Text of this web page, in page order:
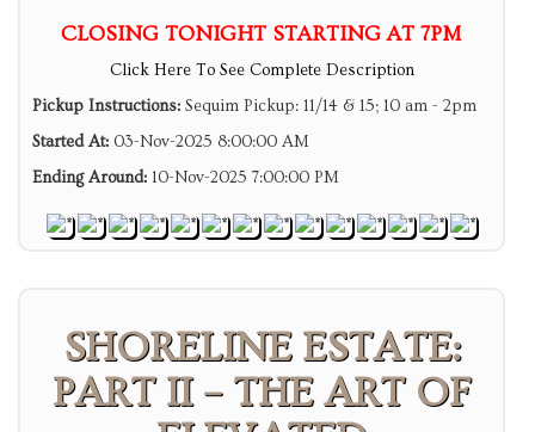
CLOSING TONIGHT STARTING AT 7PM
Click Here To See Complete Description
Pickup Instructions: Sequim Pickup: 11/14 & 15; 10 am - 2pm
Started At: 03-Nov-2025 8:00:00 AM
Ending Around: 10-Nov-2025 7:00:00 PM
SHORELINE ESTATE:
PART II – THE ART OF